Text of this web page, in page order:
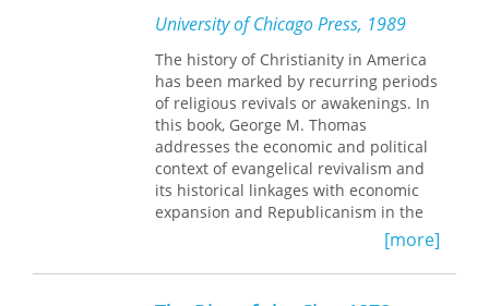
Americans and foreign nations, and
changing roles for women, African-
Americans, education, religion,
medicine, law, and leisure. The result
is a tightly woven portrait of America
in transition that underscores the
effects of impersonal market forces
and greater personal freedom on
individuals and chronicles such
changes as the rise of social
inequality, shifting power, in the legal
system, the expansion of the federal
University of Chicago Press, 1989
The history of Christianity in America
has been marked by recurring periods
of religious revivals or awakenings. In
this book, George M. Thomas
addresses the economic and political
context of evangelical revivalism and
its historical linkages with economic
expansion and Republicanism in the
nineteenth century. Thomas argues
that large-scale change results in
social movements that articulate new
organizations and definitions of
[more]